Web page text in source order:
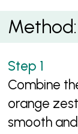
Method:
Combine
orange
smooth